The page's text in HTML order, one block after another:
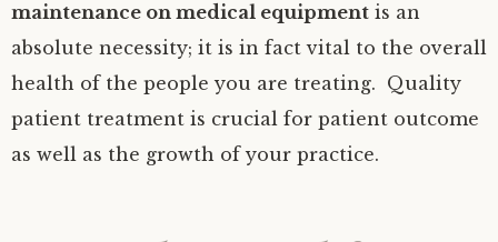
maintenance on medical equipment is an
absolute necessity; it is in fact vital to the overall
health of the people you are treating. Quality
patient treatment is crucial for patient outcome
as well as the growth of your practice.